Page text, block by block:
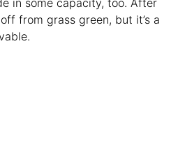
in some capacity, too. After
from grass green, but it’s a